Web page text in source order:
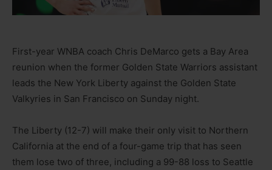
First-year WNBA coach Chris DeMarco gets a Bay Area
reunion when the former Golden State Warriors assistant
leads the New York Liberty against the Golden State
Valkyries in San Francisco on Sunday night.
The Liberty (12-7) will make their only visit to Northern
California at the end of a four-game trip that has seen
them lose two of three, including a 99-88 loss to Seattle